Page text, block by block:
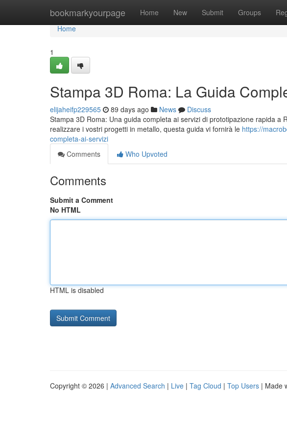
bookmarkyourpage Home New Submit Groups
Home
Home
1
Stampa 3D Roma: La Guida
elijaheifp229565 89 days ago News
Discuss
Stampa 3D Roma: Una guida completa ai servizi di prototipazione rapida
realizzare i vostri progetti in metallo, questa guida vi fornirà le https://
completa-ai-servizi
Comments
Who Upvoted
Comments
Submit a Comment
No HTML
HTML is disabled
Copyright © 2026 | Advanced Search | Live | Tag Cloud | Top Users | Made